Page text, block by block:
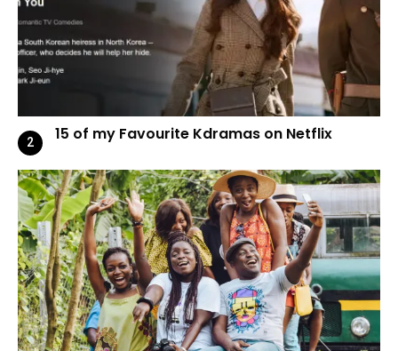
15 of my Favourite Kdramas on Netflix